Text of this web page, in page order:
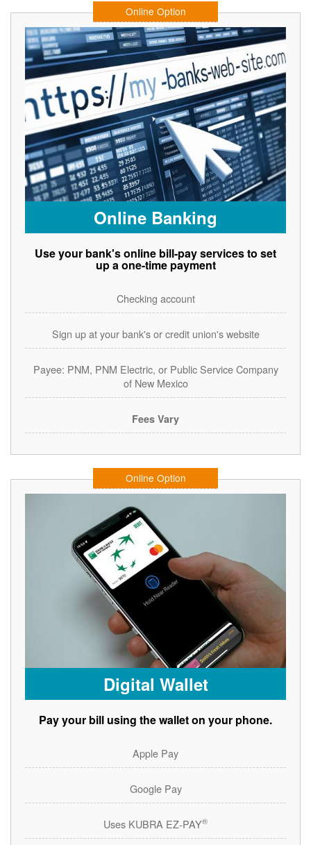
Online Option
Online Banking
Use your bank's online bill-pay services to set
up a one-time payment
Checking account
Sign up at your bank's or credit union's website
Payee: PNM, PNM Electric, or Public Service Company
of New Mexico
Fees Vary
Online Option
Digital Wallet
Pay your bill using the wallet on your phone.
Apple Pay
Google Pay
Uses KUBRA EZ-PAY®